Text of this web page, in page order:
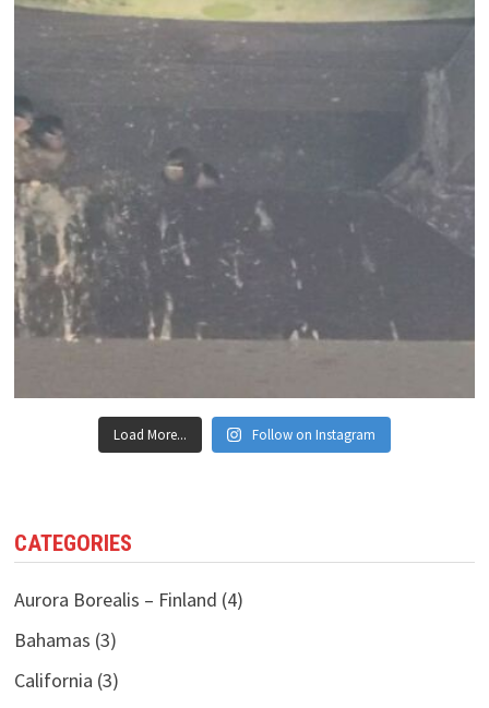
Load More... Follow on Instagram
CATEGORIES
Aurora Borealis – Finland (4)
Bahamas (3)
California (3)